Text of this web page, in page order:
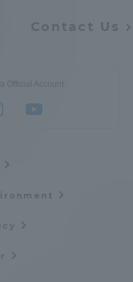
Contact Us
Official Account